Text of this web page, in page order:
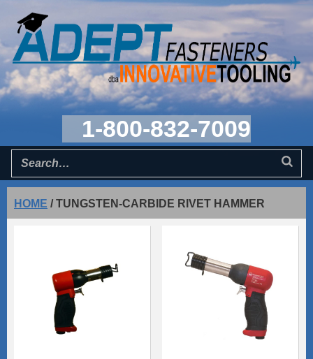
1-800-832-7009
HOME /TUNGSTEN-CARBIDE RIVET HAMMER